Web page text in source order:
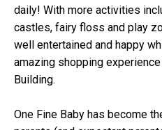
daily! With more activities
castles, fairy floss and play
well entertained and happy
amazing shopping
Building.
One Fine Baby has become